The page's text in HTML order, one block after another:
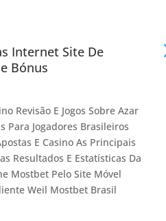
Internet Site De
Bónus
Revisão E Jogos Sobre Azar
Para Jogadores Brasileiros
E Casino As Principais
Resultados E Estatísticas Da
Mostbet Pelo Site Móvel
Weil Mostbet Brasil